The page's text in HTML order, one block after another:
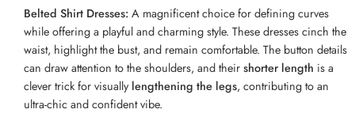
Belted Shirt Dresses:A magnificent choice for defining curves
while offering a playful and charming style. These dresses cinch the
waist, highlight the bust, and remain comfortable. The button details
can draw attention to the shoulders, and theirshorter length is a
clever trick for visuallylengthening the legs, contributing to an
ultra-chic and confident vibe.